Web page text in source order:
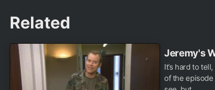
Related
Jeremy's
It’s hard to
of the